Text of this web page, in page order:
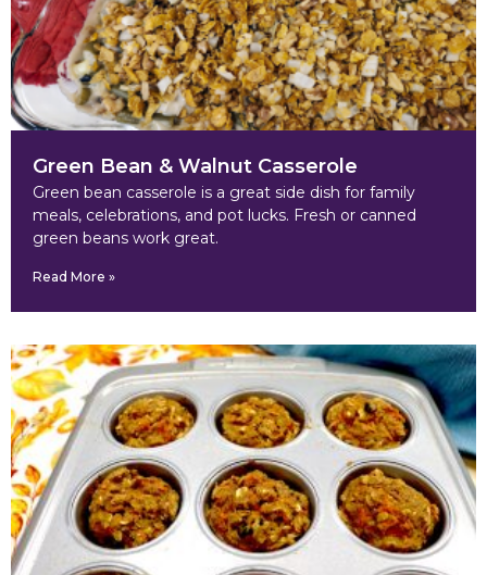
Green Bean & Walnut Casserole
Green bean casserole is a great side dish for family
meals, celebrations, and pot lucks. Fresh or canned
green beans work great.
Read More »